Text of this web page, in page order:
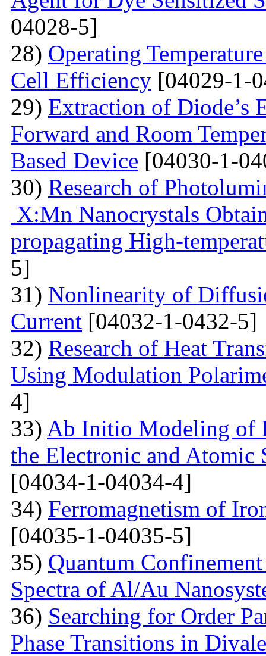
04028-5]
28) Operating
Cell Efficiency [04029-1-
29) Extraction of Diode’s
Forward and Room
Based Device [04030-1-
30) Research of
X:Mn Nanocrystals
propagating High-
5]
31) Nonlinearity of
Current [04032-1-0432-5]
32) Research of Heat
Using Modulation
4]
33) Ab Initio Modeling of
the Electronic and Atomic
[04034-1-04034-4]
34) Ferromagnetism of
[04035-1-04035-5]
35) Quantum
Spectra of Al/Au
36) Searching for Order
Phase Transitions in